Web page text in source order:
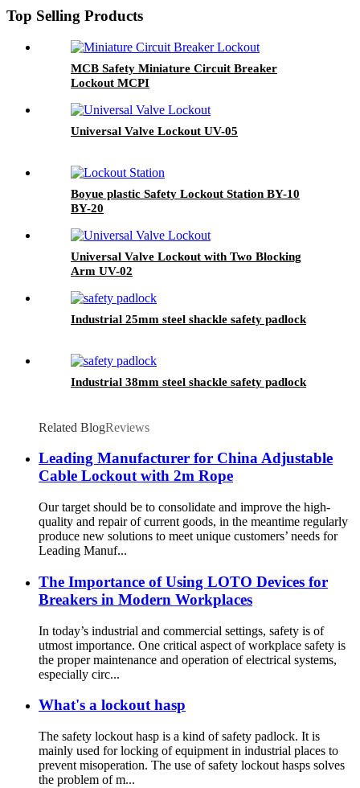
Top Selling Products
MCB Safety Miniature Circuit Breaker
Lockout MCPI
Universal Valve Lockout UV-05
Boyue plastic Safety Lockout Station BY-10
BY-20
Universal Valve Lockout with Two Blocking
Arm UV-02
Industrial 25mm steel shackle safety padlock
Industrial 38mm steel shackle safety padlock
Related BlogReviews
Leading Manufacturer for China Adjustable
Cable Lockout with 2m Rope
Our target should be to consolidate and improve the high-
quality and repair of current goods, in the meantime regularly
produce new solutions to meet unique customers’ needs for
Leading Manuf...
The Importance of Using LOTO Devices for
Breakers in Modern Workplaces
In today’s industrial and commercial settings, safety is of
utmost importance. One critical aspect of workplace safety is
the proper maintenance and operation of electrical systems,
especially circ...
What's a lockout hasp
The safety lockout hasp is a kind of safety padlock. It is
mainly used for locking of equipment in industrial places to
prevent misoperation. The use of safety lockout hasps solves
the problem of m...